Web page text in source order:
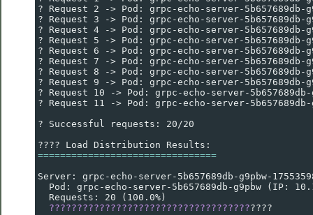
? Request 2 -> Pod: grpc-echo-server-
? Request 3 -> Pod: grpc-echo-server-
? Request 4 -> Pod: grpc-echo-server-
? Request 5 -> Pod: grpc-echo-server-
? Request 6 -> Pod: grpc-echo-server-
? Request 7 -> Pod: grpc-echo-server-
? Request 8 -> Pod: grpc-echo-server-
? Request 9 -> Pod: grpc-echo-server-
? Request 10 -> Pod: grpc-echo-server-
? Request 11 -> Pod: grpc-echo-server-
? Successful requests: 20/20
???? Load Distribution Results:
================================
Server: grpc-echo-server-5b657689db-g9pbw-
Pod: grpc-echo-server-5b657689db-g9pbw (IP:
  Requests: 20 (100.0%)
????????????????????????????????????????